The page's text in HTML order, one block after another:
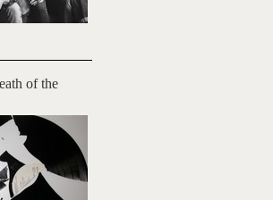
of the